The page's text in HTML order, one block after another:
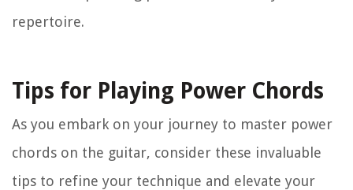
repertoire.
Tips for Playing Power Chords
As you embark on your journey to master power
chords on the guitar, consider these invaluable
tips to refine your technique and elevate your